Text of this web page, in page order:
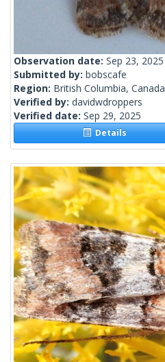
Observation date: Sep 23, 2025
Submitted by: bobscafe
Region: British Columbia, Canada
Verified by: davidwdroppers
Verified date: Sep 29, 2025
Details